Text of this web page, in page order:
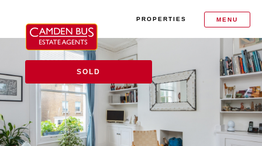
MENU
PROPERTIES
SOLD